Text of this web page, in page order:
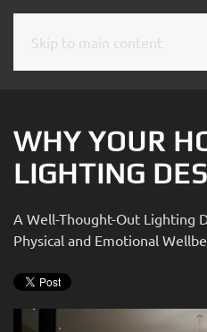
Skip to main content
WHY YOUR
LIGHTING
A Well-Thought-Out Lighting
Physical and Emotional
CONTACT
Don’t
hesitate
let
us
how
we
SUBSCRIBE
our
mailing
stay
up
date